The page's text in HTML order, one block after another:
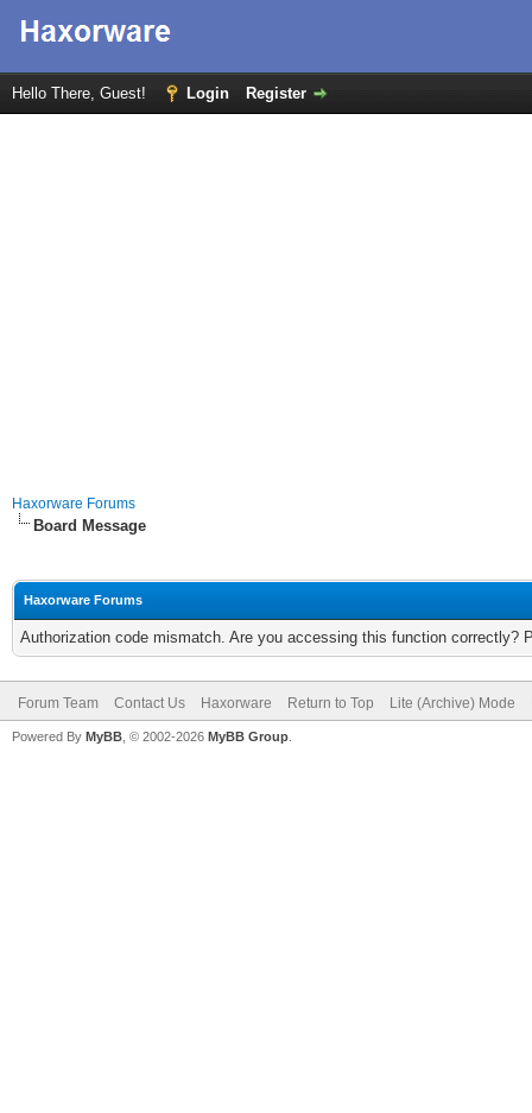
Hello There, Guest! Login Register
Haxorware Forums
Board Message
Haxorware Forums
Authorization code mismatch. Are you accessing this function correctly?
Forum Team Contact Us Haxorware Return to Top Lite (Archive) Mode
Powered By MyBB , © 2002-2026 MyBB Group